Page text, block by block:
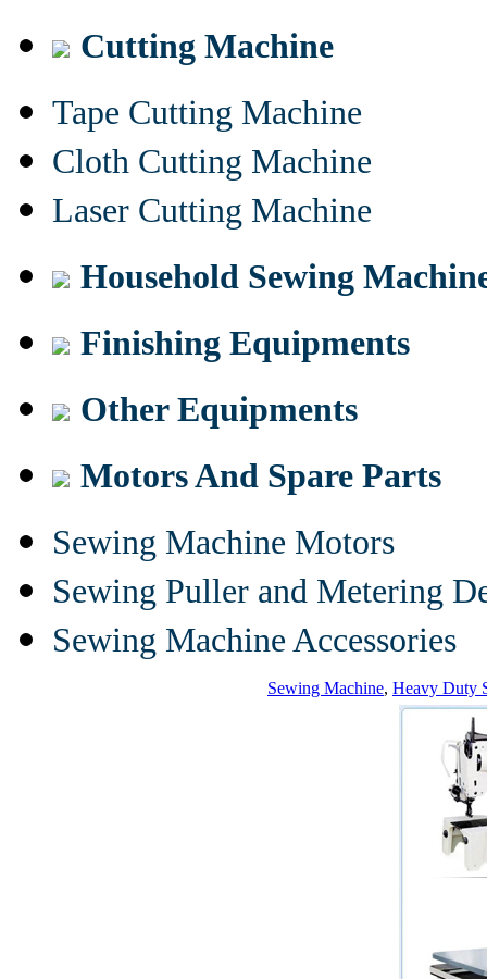
Cutting Machine
Tape Cutting Machine
Cloth Cutting Machine
Laser Cutting Machine
Household Sewing
Finishing Equipments
Other Equipments
Motors And Spare Parts
Sewing Machine Motors
Sewing Puller and Metering
Sewing Machine Accessories
Sewing Machine, Heavy Duty